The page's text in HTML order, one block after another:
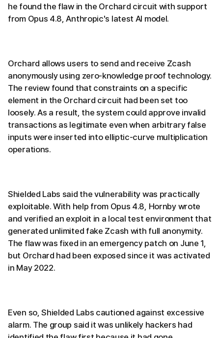
he found the flaw in the Orchard circuit with support
from Opus 4.8, Anthropic's latest AI model.
Orchard allows users to send and receive Zcash
anonymously using zero-knowledge proof technology.
The review found that constraints on a specific
element in the Orchard circuit had been set too
loosely. As a result, the system could approve invalid
transactions as legitimate even when arbitrary false
inputs were inserted into elliptic-curve multiplication
operations.
Shielded Labs said the vulnerability was practically
exploitable. With help from Opus 4.8, Hornby wrote
and verified an exploit in a local test environment that
generated unlimited fake Zcash with full anonymity.
The flaw was fixed in an emergency patch on June 1,
but Orchard had been exposed since it was activated
in May 2022.
Even so, Shielded Labs cautioned against excessive
alarm. The group said it was unlikely hackers had